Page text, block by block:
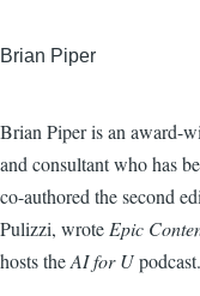
Brian Piper
Brian Piper is an award-
and consultant who has
co-authored the second
Pulizzi, wrote Epic
hosts theAI for Upodcast.